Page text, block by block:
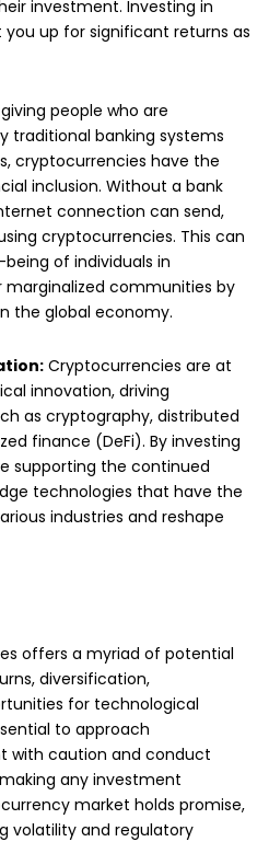
investment. Investing in
up for significant returns as
people who are
traditional banking systems
cryptocurrencies have the
inclusion. Without a bank
connection can send,
cryptocurrencies. This can
of individuals in
communities by
the global economy.
Cryptocurrencies are at
innovation, driving
as cryptography, distributed
finance (DeFi). By investing
supporting the continued
technologies that have the
industries and reshape
offers a myriad of potential
diversification,
for technological
to approach
with caution and conduct
any investment
market holds promise,
volatility and regulatory